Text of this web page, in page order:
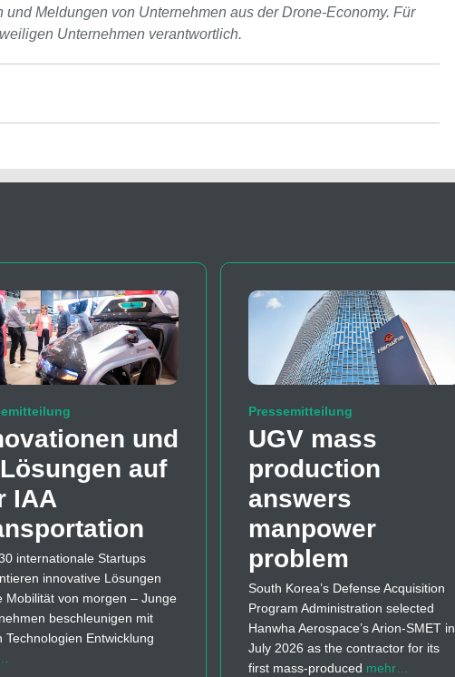
Meldungen von Unternehmen aus der Drone-Economy. Für
Unternehmen verantwortlich.
und
auf
IAA
internationale Startups
innovative Lösungen
Mobilität von morgen – Junge
beschleunigen mit
Technologien Entwicklung
Pressemitteilung
UGV mass
production
answers
manpower
problem
South Korea’s Defense Acquisition
Program Administration selected
Hanwha Aerospace’s Arion-SMET in
July 2026 as the contractor for its
first mass-produced mehr…